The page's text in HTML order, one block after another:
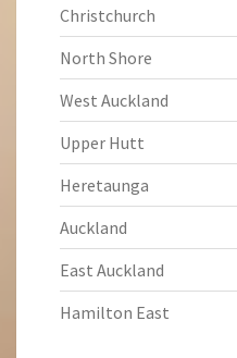
Christchurch
North Shore
West Auckland
Upper Hutt
Heretaunga
Auckland
East Auckland
Hamilton East